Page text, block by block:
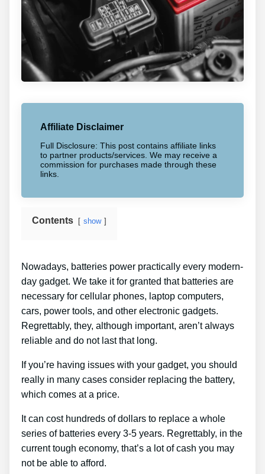
Affiliate Disclaimer
Full Disclosure: This post contains affiliate links
to partner products/services. We may receive a
commission for purchases made through these
links.
Contents show
Nowadays, batteries power practically every modern-
day gadget. We take it for granted that batteries are
necessary for cellular phones, laptop computers,
cars, power tools, and other electronic gadgets.
Regrettably, they, although important, aren’t always
reliable and do not last that long.
If you’re having issues with your gadget, you should
really in many cases consider replacing the battery,
which comes at a price.
It can cost hundreds of dollars to replace a whole
series of batteries every 3-5 years. Regrettably, in the
current tough economy, that’s a lot of cash you may
not be able to afford.